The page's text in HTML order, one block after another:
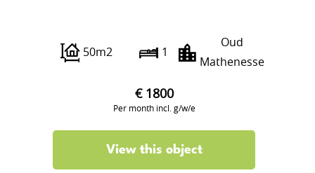
50m2 1
Oud
Mathenesse
€ 1800
Per month incl. g/w/e
View this object